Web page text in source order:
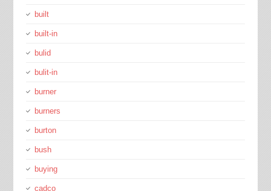
built
built-in
bulid
bulit-in
burner
burners
burton
bush
buying
cadco